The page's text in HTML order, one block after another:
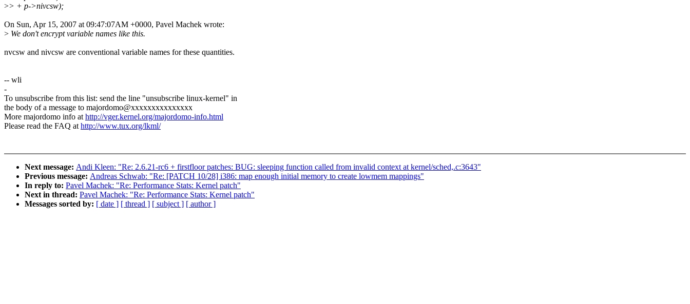
>> + p->nivcsw);
On Sun, Apr 15, 2007 at 09:47:07AM +0000, Pavel Machek wrote:
> We don't encrypt variable names like this.
nvcsw and nivcsw are conventional variable names for these quantities.
-- wli
-
To unsubscribe from this list: send the line "unsubscribe linux-kernel" in
the body of a message to majordomo@xxxxxxxxxxxxxxx
More majordomo info athttp://vger.kernel.org/majordomo-info.html
Please read the FAQ athttp://www.tux.org/lkml/
Next message: Andi Kleen: "Re: 2.6.21-rc6 + firstfloor patches: BUG: sleeping function called from invalid context at kernel/sched,.c:3643"
Previous message: Andreas Schwab: "Re: [PATCH 10/28] i386: map enough initial memory to create lowmem mappings"
In reply to: Pavel Machek: "Re: Performance Stats: Kernel patch"
Next in thread: Pavel Machek: "Re: Performance Stats: Kernel patch"
Messages sorted by: [ date ] [ thread ] [ subject ] [ author ]